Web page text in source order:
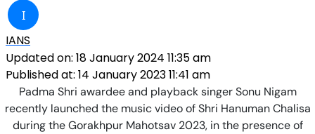
I
IANS
Updated on: 18 January 2024 11:35 am
Published at: 14 January 2023 11:41 am
Padma Shri awardee and playback singer Sonu Nigam
recently launched the music video of Shri Hanuman Chalisa
during the Gorakhpur Mahotsav 2023, in the presence of